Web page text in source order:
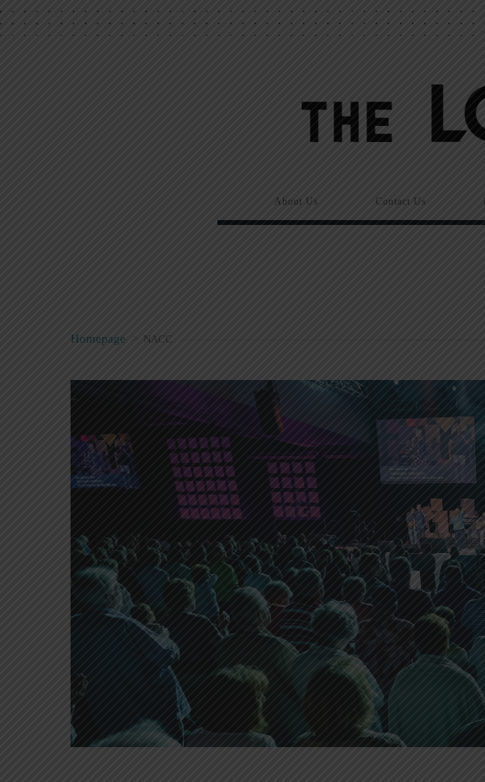
About Us Contact Us
Homepage > NACC